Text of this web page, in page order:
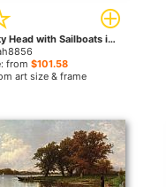
Rocky Head with Sailboats in Distance by Alfred Thompson Bricher paintings
from $101.58
art size & frame